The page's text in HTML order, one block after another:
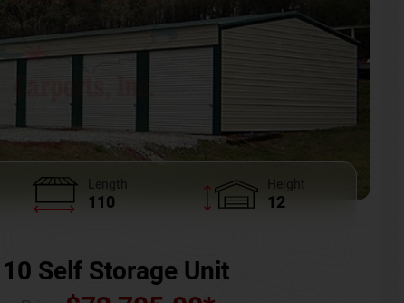
Length
110
Height
12
Self Storage Unit